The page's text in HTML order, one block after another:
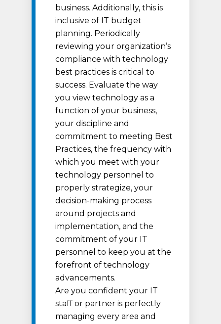
business. Additionally, this is
inclusive of IT budget
planning. Periodically
reviewing your organization’s
compliance with technology
best practices is critical to
success. Evaluate the way
you view technology as a
function of your business,
your discipline and
commitment to meeting Best
Practices, the frequency with
which you meet with your
technology personnel to
properly strategize, your
decision-making process
around projects and
implementation, and the
commitment of your IT
personnel to keep you at the
forefront of technology
advancements.
Are you confident your IT
staff or partner is perfectly
managing every area and